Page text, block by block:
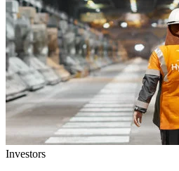
Investors